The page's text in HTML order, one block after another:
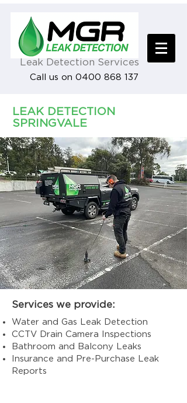
Leak Detection Services
Call us on 0400 868 137
LEAK DETECTION
SPRINGVALE
Services we provide:
Water and Gas Leak Detection
CCTV Drain Camera Inspections
Bathroom and Balcony Leaks
Insurance and Pre-Purchase Leak
Reports